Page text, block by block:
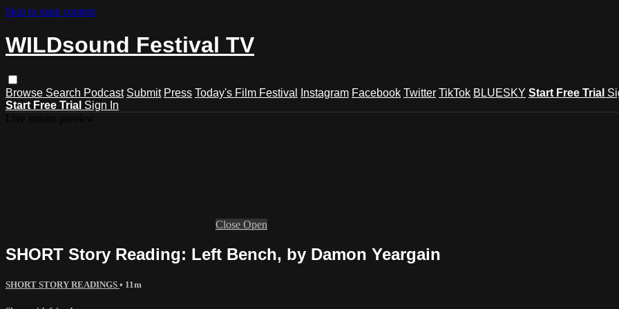
Skip to main content
WILDsound Festival TV
Browse Search Podcast Submit Press Today's Film Festival Instagram Facebook Twitter TikTok BLUESKY Start Free Trial
Start Free Trial Sign In
Close Open
SHORT Story Reading: Left Bench, by Damon Yeargain
SHORT STORY READINGS • 11m